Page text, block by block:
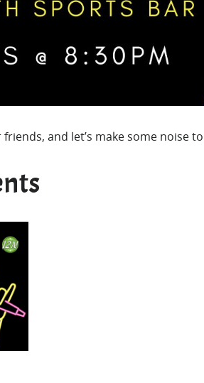
and let’s make some noise